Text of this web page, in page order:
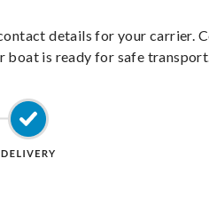
details for your carrier.
boat is ready for safe